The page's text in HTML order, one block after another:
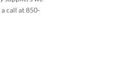
call at 850-